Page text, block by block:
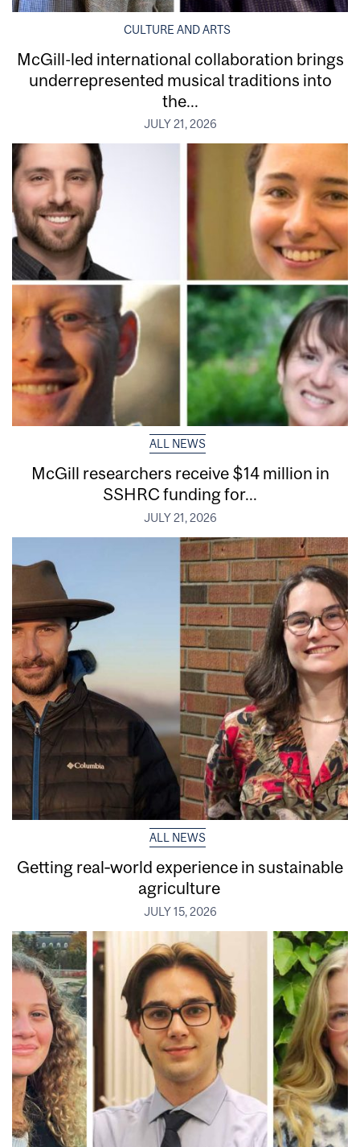
CULTURE AND ARTS
McGill-led international collaboration brings
underrepresented musical traditions into
the...
JULY 21, 2026
ALL NEWS
McGill researchers receive $14 million in
SSHRC funding for...
JULY 21, 2026
ALL NEWS
Getting real‑world experience in sustainable
agriculture
JULY 15, 2026